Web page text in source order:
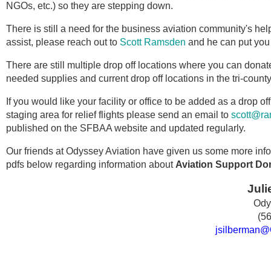
NGOs, etc.) so they are stepping down.
There is still a need for the business aviation community's
assist, please reach out to Scott Ramsden and he can put
There are still
multiple drop off locations where you can
needed supplies and current drop off locations in the tri-
If you would like your facility or office to be added as a drop
staging area for relief flights please send an email to
published on the SFBAA website and updated regularly.
Our friends at Odyssey Aviation have given us some more
pdfs below regarding information about Aviation Support
jsilberman